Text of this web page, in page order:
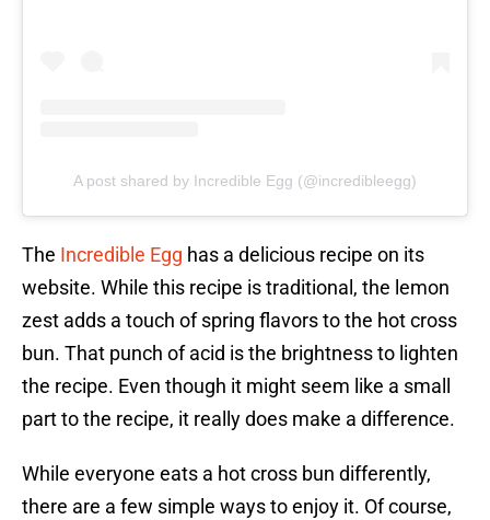
A post shared by Incredible Egg (@incredibleegg)
The Incredible Egg has a delicious recipe on its
website. While this recipe is traditional, the lemon
zest adds a touch of spring flavors to the hot cross
bun. That punch of acid is the brightness to lighten
the recipe. Even though it might seem like a small
part to the recipe, it really does make a difference.
While everyone eats a hot cross bun differently,
there are a few simple ways to enjoy it. Of course,